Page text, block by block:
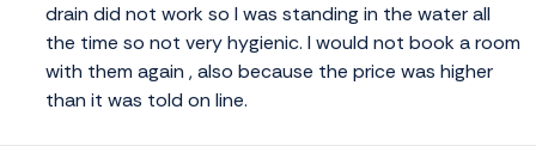
drain did not work so I was standing in the water all
the time so not very hygienic. I would not book a room
with them again , also because the price was higher
than it was told on line.